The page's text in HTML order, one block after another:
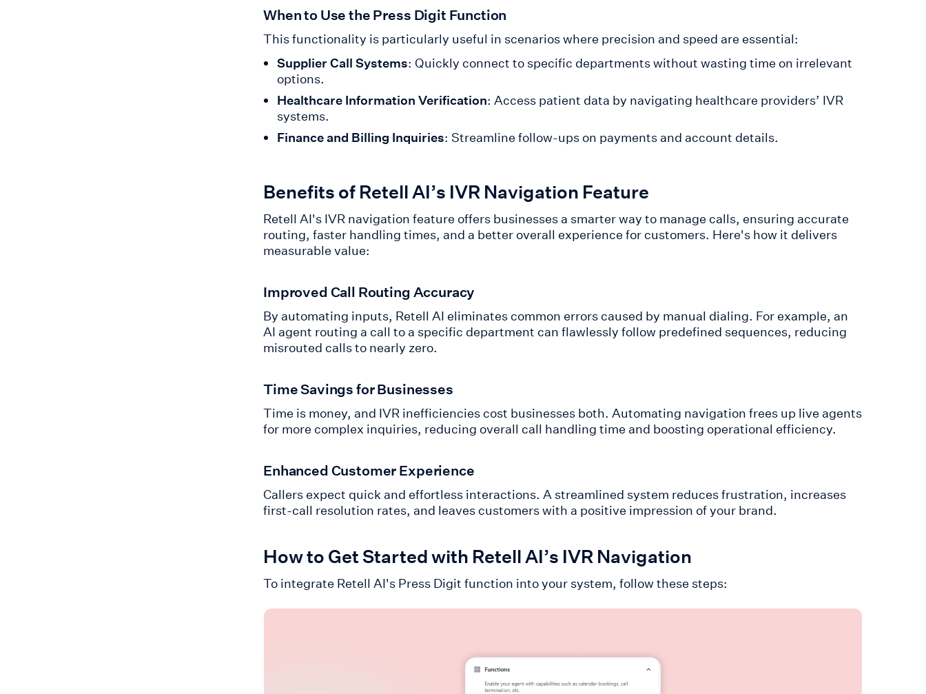
When to Use the Press Digit Function
This functionality is particularly useful in scenarios where precision and speed are essential:
Supplier Call Systems: Quickly connect to specific departments without wasting time on irrelevant
options.
Healthcare Information Verification: Access patient data by navigating healthcare providers’ IVR
systems.
Finance and Billing Inquiries: Streamline follow-ups on payments and account details.
Benefits of Retell AI’s IVR Navigation Feature
Retell AI's IVR navigation feature offers businesses a smarter way to manage calls, ensuring accurate
routing, faster handling times, and a better overall experience for customers. Here's how it delivers
measurable value:
Improved Call Routing Accuracy
By automating inputs, Retell AI eliminates common errors caused by manual dialing. For example, an
AI agent routing a call to a specific department can flawlessly follow predefined sequences, reducing
misrouted calls to nearly zero.
Time Savings for Businesses
Time is money, and IVR inefficiencies cost businesses both. Automating navigation frees up live agents
for more complex inquiries, reducing overall call handling time and boosting operational efficiency.
Enhanced Customer Experience
Callers expect quick and effortless interactions. A streamlined system reduces frustration, increases
first-call resolution rates, and leaves customers with a positive impression of your brand.
How to Get Started with Retell AI’s IVR Navigation
To integrate Retell AI's Press Digit function into your system, follow these steps: